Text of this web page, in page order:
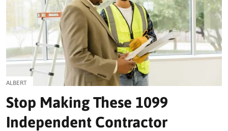
ALBERT
Stop Making These 1099
Independent Contractor